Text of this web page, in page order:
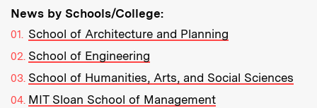
News by Schools/College:
School of Architecture and Planning
School of Engineering
School of Humanities, Arts, and Social Sciences
MIT Sloan School of Management